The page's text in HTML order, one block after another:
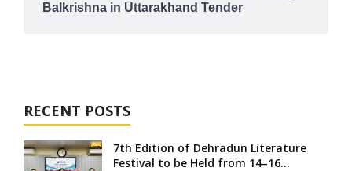
Balkrishna in Uttarakhand Tender
RECENT POSTS
7th Edition of Dehradun Literature
Festival to be Held from 14–16...